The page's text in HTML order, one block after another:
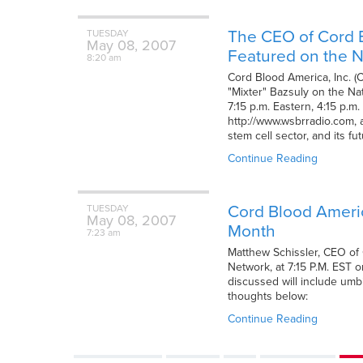
TUESDAY
May 08, 2007
8:20 am
The CEO of Cord
Featured on the
Cord Blood America, Inc.
"Mixter" Bazsuly on the
7:15 p.m. Eastern, 4:15
http://
stem cell sector, and its
Continue Reading
TUESDAY
May 08, 2007
7:23 am
Cord Blood
Month
Matthew Schissler, CEO
Network, at 7:15 P.M.
discussed will include
thoughts below:
Continue Reading